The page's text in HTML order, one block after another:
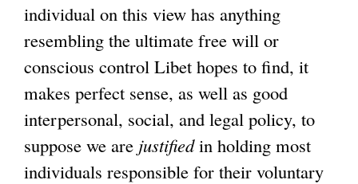
individual on this view has anything
resembling the ultimate free will or
conscious control Libet hopes to find, it
makes perfect sense, as well as good
interpersonal, social, and legal policy, to
suppose we are justifiedin holding most
individuals responsible for their voluntary